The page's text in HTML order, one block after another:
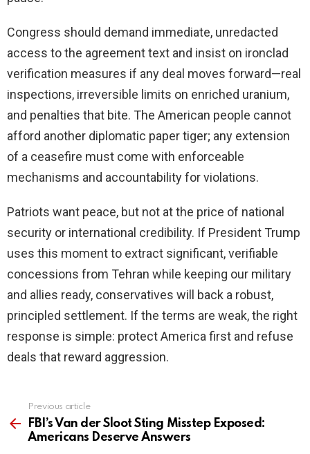
Congress should demand immediate, unredacted
access to the agreement text and insist on ironclad
verification measures if any deal moves forward—real
inspections, irreversible limits on enriched uranium,
and penalties that bite. The American people cannot
afford another diplomatic paper tiger; any extension
of a ceasefire must come with enforceable
mechanisms and accountability for violations.
Patriots want peace, but not at the price of national
security or international credibility. If President Trump
uses this moment to extract significant, verifiable
concessions from Tehran while keeping our military
and allies ready, conservatives will back a robust,
principled settlement. If the terms are weak, the right
response is simple: protect America first and refuse
deals that reward aggression.
more
Previous article
FBI’s Van der Sloot Sting Misstep Exposed:
Americans Deserve Answers